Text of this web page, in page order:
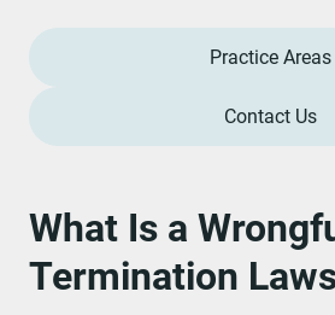
Practice Areas
Contact Us
What Is a
Termination